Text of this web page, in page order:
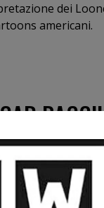
dei Looney Tunes) in cui i
americani.